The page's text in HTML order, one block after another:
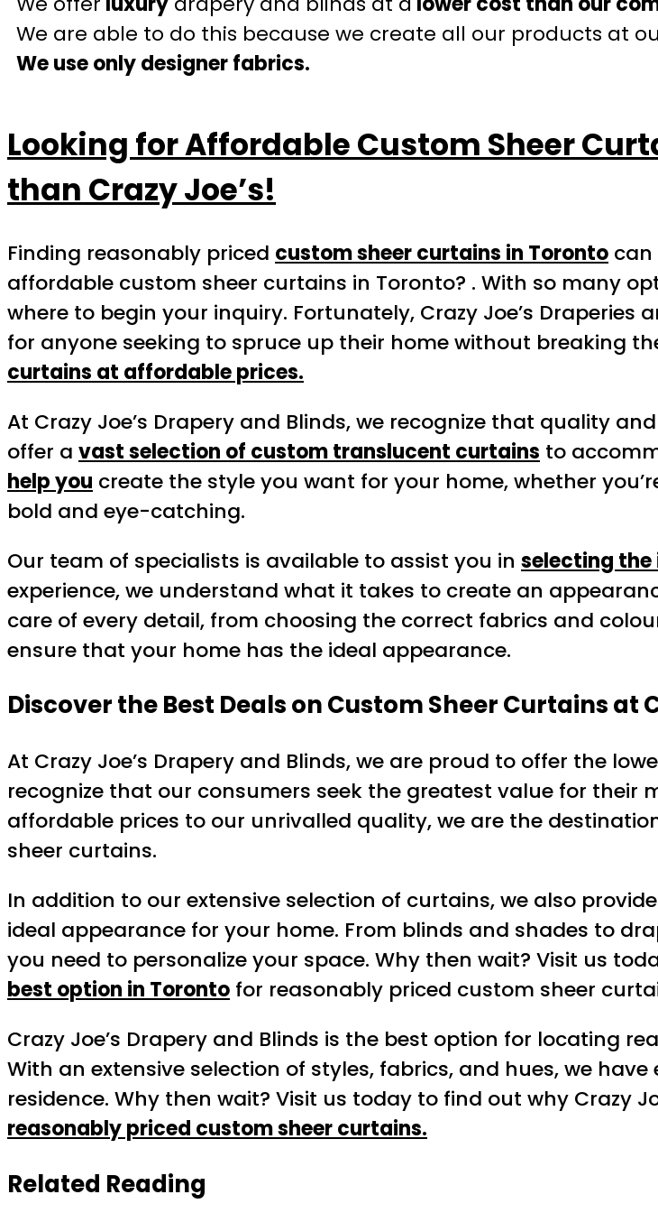
We are able to do this because we create all our products at
We use only designer fabrics.
Looking for Affordable Custom Sheer
than Crazy Joe’s!
Finding reasonably priced custom sheer curtains in Toronto can
affordable custom sheer curtains in Toronto? . With so many
where to begin your inquiry. Fortunately, Crazy Joe’s Draperies
for anyone seeking to spruce up their home without breaking
curtains at affordable prices.
At Crazy Joe’s Drapery and Blinds, we recognize that quality
offer a vast selection of custom translucent curtains to
help you create the style you want for your home, whether
bold and eye-catching.
Our team of specialists is available to assist you in selecting
experience, we understand what it takes to create an
care of every detail, from choosing the correct fabrics and
ensure that your home has the ideal appearance.
Discover the Best Deals on Custom Sheer Curtains at
At Crazy Joe’s Drapery and Blinds, we are proud to offer the
recognize that our consumers seek the greatest value for their
affordable prices to our unrivalled quality, we are the
sheer curtains.
In addition to our extensive selection of curtains, we also
ideal appearance for your home. From blinds and shades to
you need to personalize your space. Why then wait? Visit us
best option in Toronto for reasonably priced custom sheer
Crazy Joe’s Drapery and Blinds is the best option for locating
With an extensive selection of styles, fabrics, and hues, we
residence. Why then wait? Visit us today to find out why Crazy
reasonably priced custom sheer curtains.
Related Reading